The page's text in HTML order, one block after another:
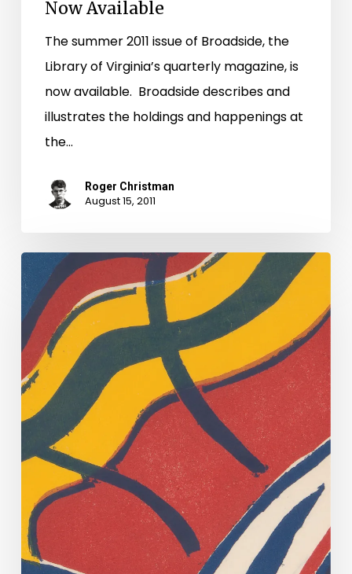
Now Available
The summer 2011 issue of Broadside, the
Library of Virginia’s quarterly magazine, is
now available. Broadside describes and
illustrates the holdings and happenings at
the…
Roger Christman
August 15, 2011
Primary
Source
Offers
Questions
and
Clues
About
Runaway
Slave